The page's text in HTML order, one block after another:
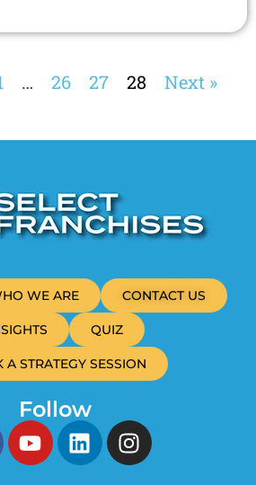
… 26 27 28 Next »
WE ARE CONTACT US
QUIZ
A STRATEGY SESSION
Follow